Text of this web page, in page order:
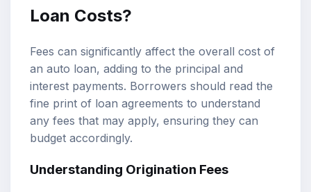
Loan Costs?
Fees can significantly affect the overall cost of
an auto loan, adding to the principal and
interest payments. Borrowers should read the
fine print of loan agreements to understand
any fees that may apply, ensuring they can
budget accordingly.
Understanding Origination Fees